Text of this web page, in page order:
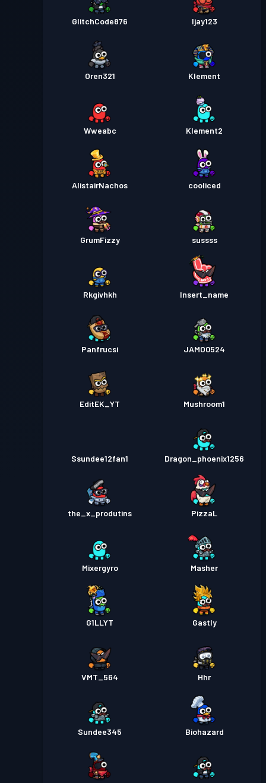
GlitchCode876 Ijay123
Oren321 Klement
Wweabc Klement2
AlistairNachos cooliced
GrumFizzy sussss
Rkgivhkh Insert_name
Panfrucsi JAMO0524
EditEK_YT Mushroom1
Ssundee12fan1 Dragon_phoenix1256
the_x_produtins PizzaL
Mixergyro Masher
G1LLYT Gastly
VMT_564 Hhr
Sundee345 Biohazard